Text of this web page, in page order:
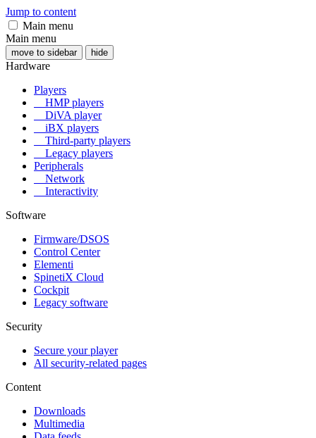
Jump to content
Main menu
Main menu
move to sidebar hide
Hardware
Players
HMP players
DiVA player
iBX players
Third-party players
Legacy players
Peripherals
Network
Interactivity
Software
Firmware/DSOS
Control Center
Elementi
SpinetiX Cloud
Cockpit
Legacy software
Security
Secure your player
All security-related pages
Content
Downloads
Multimedia